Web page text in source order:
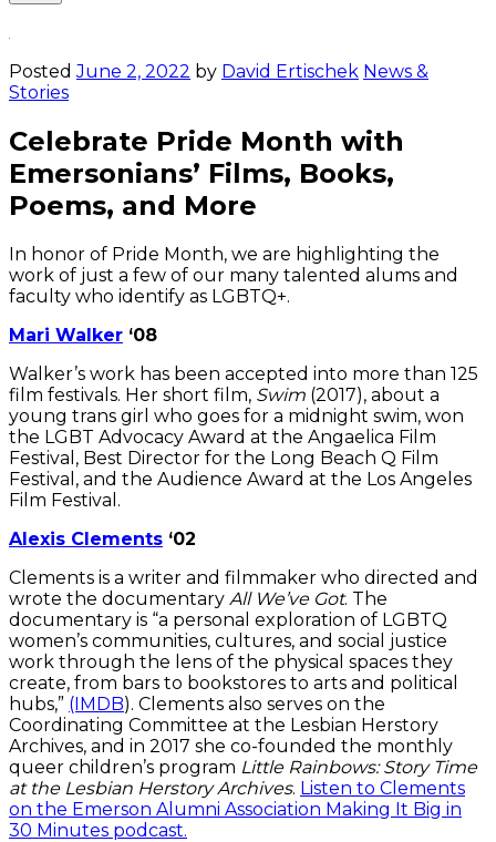
Open
PostedJune 2, 2022 by David Ertischek News &
Stories
Celebrate Pride Month with
Emersonians’ Films, Books,
Poems, and More
In honor of Pride Month, we are highlighting the
work of just a few of our many talented alums and
faculty who identify as LGBTQ+.
Mari Walker ‘08
Walker’s work has been accepted into more than 125
film festivals. Her short film, Swim (2017), about a
young trans girl who goes for a midnight swim, won
the LGBT Advocacy Award at the Angaelica Film
Festival, Best Director for the Long Beach Q Film
Festival, and the Audience Award at the Los Angeles
Film Festival.
Alexis Clements ‘02
Clements is a writer and filmmaker who directed and
wrote the documentary All We’ve Got. The
documentary is “a personal exploration of LGBTQ
women’s communities, cultures, and social justice
work through the lens of the physical spaces they
create, from bars to bookstores to arts and political
hubs,” (IMDB). Clements also serves on the
Coordinating Committee at the Lesbian Herstory
Archives, and in 2017 she co-founded the monthly
queer children’s program Little Rainbows: Story Time
at the Lesbian Herstory Archives. Listen to Clements
on the Emerson Alumni Association Making It Big in
30 Minutes podcast.